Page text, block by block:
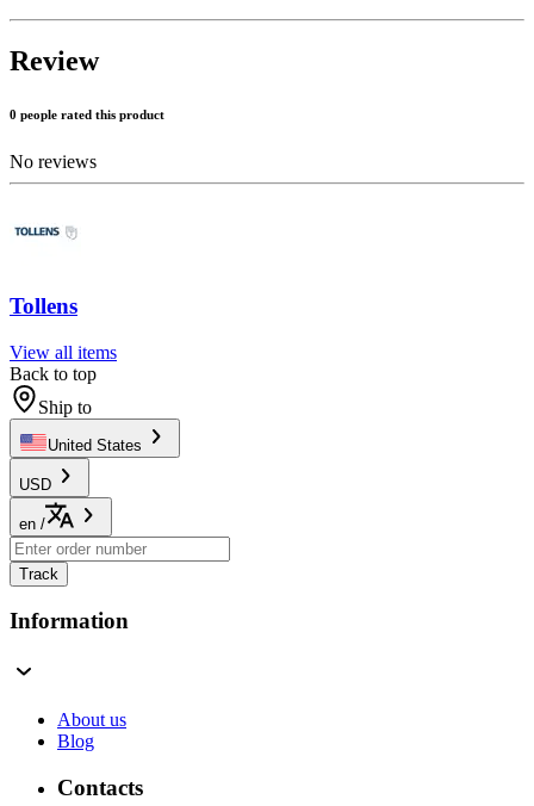
Review
0 people rated this product
No reviews
Tollens
View all items
Back to top
Ship to
United States
USD
en /
Track
Information
About us
Blog
Contacts